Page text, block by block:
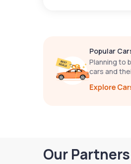
Popular
Planning to
cars and
Our Partners